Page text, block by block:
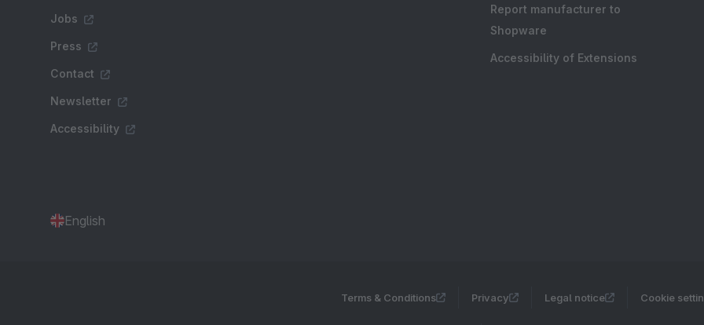
Jobs
Press
Contact
Newsletter
Accessibility
Report manufacturer to
Shopware
Accessibility of Extensions
English
Terms & Conditions Privacy Legal notice Cookie